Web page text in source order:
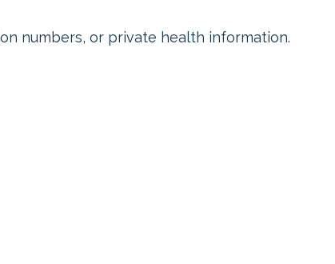
numbers, or private health information.